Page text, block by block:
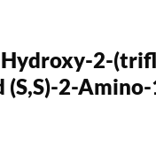
Hydroxy-2-
(S,S)-2-